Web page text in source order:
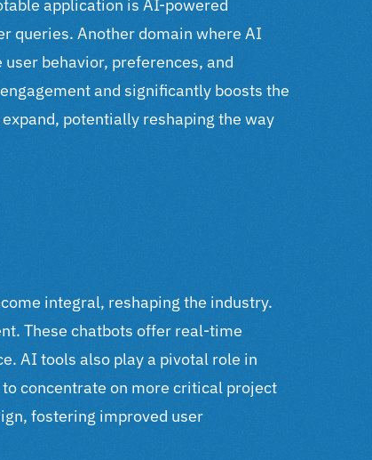
application is AI-powered
queries. Another domain where AI
behavior, preferences, and
and significantly boosts the
potentially reshaping the way
integral, reshaping the industry.
These chatbots offer real-time
AI tools also play a pivotal role in
concentrate on more critical project
fostering improved user